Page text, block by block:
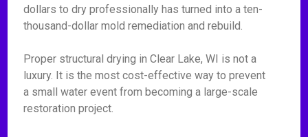
dollars to dry professionally has turned into a ten-
thousand-dollar mold remediation and rebuild.
Proper structural drying in Clear Lake, WI is not a
luxury. It is the most cost-effective way to prevent
a small water event from becoming a large-scale
restoration project.